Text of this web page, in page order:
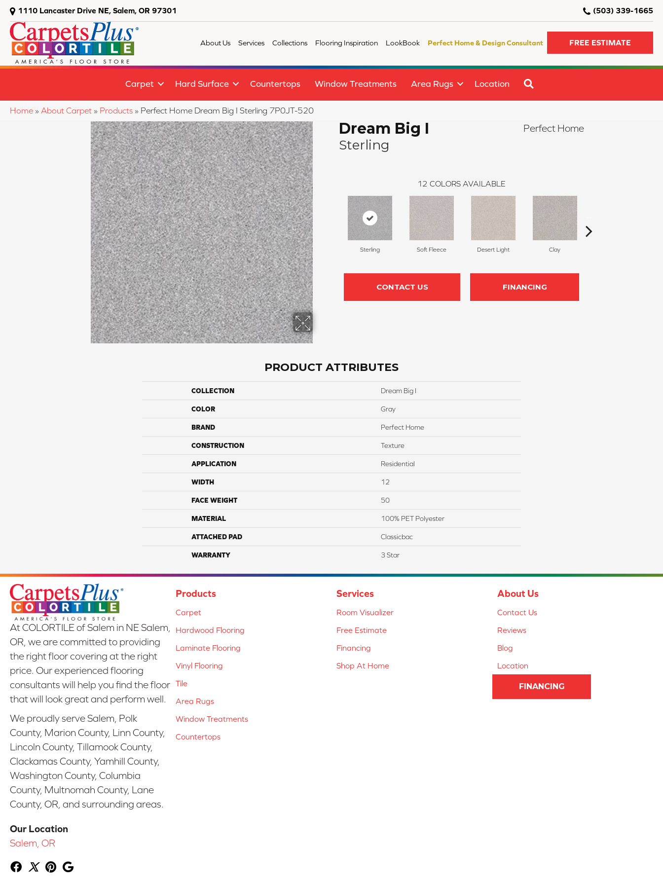
1110 Lancaster Drive NE, Salem, OR 97301 (503) 339-1665
About Us Services Collections Flooring Inspiration LookBook Perfect Home & Design Consultant FREE ESTIMATE
Carpet Hard Surface Countertops Window Treatments Area Rugs Location
Home » About Carpet » Products » Perfect Home Dream Big I Sterling 7P0JT-520
Dream Big I
Sterling
Perfect Home
12 COLORS AVAILABLE
Sterling Soft Fleece Desert Light Clay
CONTACT US FINANCING
PRODUCT ATTRIBUTES
COLLECTION Dream Big I
COLOR Gray
BRAND Perfect Home
CONSTRUCTION Texture
APPLICATION Residential
WIDTH 12
FACE WEIGHT 50
MATERIAL 100% PET Polyester
ATTACHED PAD Classicbac
WARRANTY 3 Star
At COLORTILE of Salem in NE Salem,
OR, we are committed to providing
the right floor covering at the right
price. Our experienced flooring
consultants will help you find the floor
that will look great and perform well.
We proudly serve Salem, Polk
County, Marion County, Linn County,
Lincoln County, Tillamook County,
Clackamas County, Yamhill County,
Washington County, Columbia
County, Multnomah County, Lane
County, OR, and surrounding areas.
Our Location
Salem, OR
Products
Carpet
Hardwood Flooring
Laminate Flooring
Vinyl Flooring
Tile
Area Rugs
Window Treatments
Countertops
Services
Room Visualizer
Free Estimate
Financing
Shop At Home
About Us
Contact Us
Reviews
Blog
Location
FINANCING